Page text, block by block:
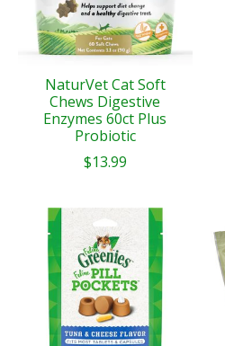
NaturVet Cat Soft
Chews Digestive
Enzymes 60ct Plus
Probiotic
$13.99